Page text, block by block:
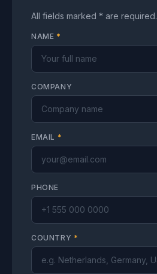
All fields marked * are required.
NAME *
COMPANY
EMAIL *
PHONE
COUNTRY *